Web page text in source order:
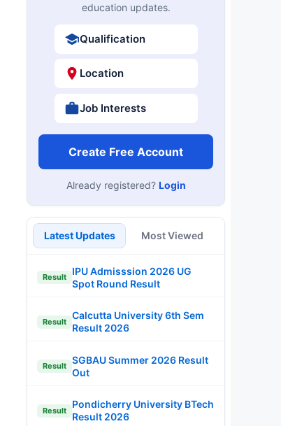
education updates.
Qualification
Location
Job Interests
Create Free Account
Already registered? Login
Latest Updates Most Viewed
Result
IPU Admisssion 2026 UG
Spot Round Result
Result
Calcutta University 6th Sem
Result 2026
Result
SGBAU Summer 2026 Result
Out
Result
Pondicherry University BTech
Result 2026